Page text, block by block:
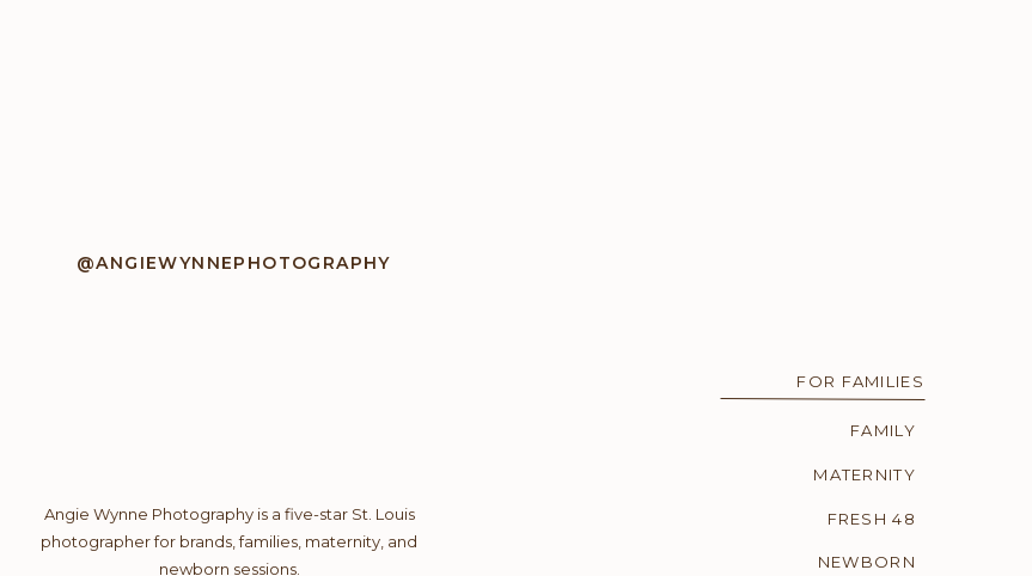
@ANGIEWYNNEPHOTOGRAPHY
Angie Wynne Photography is a five-star St. Louis
photographer for brands, families, maternity, and
newborn sessions.
NEWBORN
FRESH 48
MATERNITY
FAMILY
FOR FAMILIES